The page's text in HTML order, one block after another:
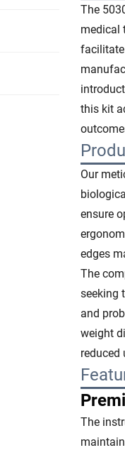
The
medical
this kit
Our
ensure
edges
The
seeking
and
weight
reduced
The